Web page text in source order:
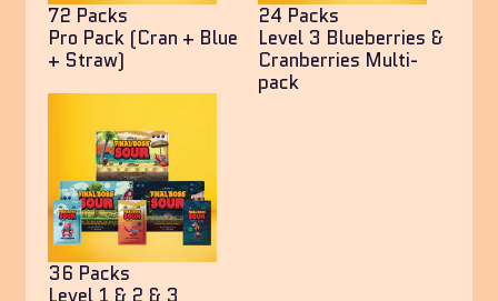
72 Packs
Pro Pack (Cran + Blue
+ Straw)
24 Packs
Level 3 Blueberries &
Cranberries Multi-
pack
36 Packs
Level 1 & 2 & 3